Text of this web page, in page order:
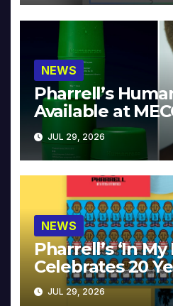
NEWS
Pharrell’s
Available at
JUL 29, 2026
NEWS
Pharrell’s ‘In My
Celebrates 20
JUL 29, 2026